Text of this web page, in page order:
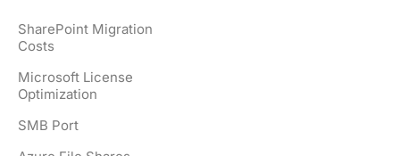
SharePoint Migration
Costs
Microsoft License
Optimization
SMB Port